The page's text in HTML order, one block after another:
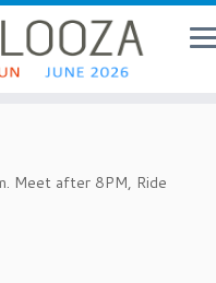
Meet after 8PM, Ride